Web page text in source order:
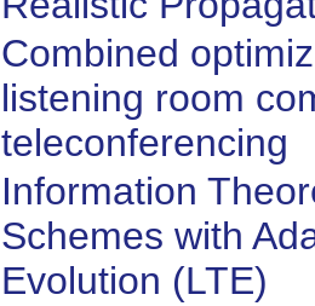
Combined
listening room
teleconferencing
Information
Schemes with
Evolution (LTE)